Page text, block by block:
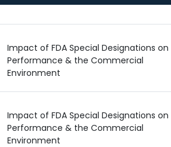
Impact of FDA Special Designations on
Performance & the Commercial
Environment
Impact of FDA Special Designations on
Performance & the Commercial
Environment